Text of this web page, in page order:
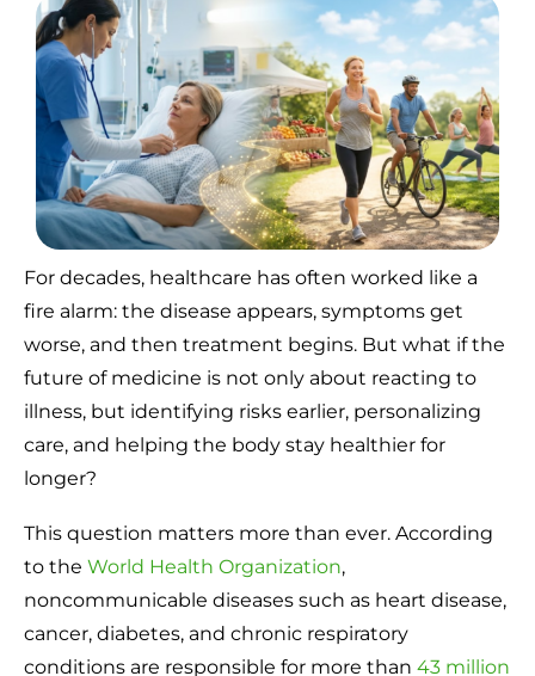
For decades, healthcare has often worked like a
fire alarm: the disease appears, symptoms get
worse, and then treatment begins. But what if the
future of medicine is not only about reacting to
illness, but identifying risks earlier, personalizing
care, and helping the body stay healthier for
longer?
This question matters more than ever. According
to the World Health Organization,
noncommunicable diseases such as heart disease,
cancer, diabetes, and chronic respiratory
conditions are responsible for more than 43 million